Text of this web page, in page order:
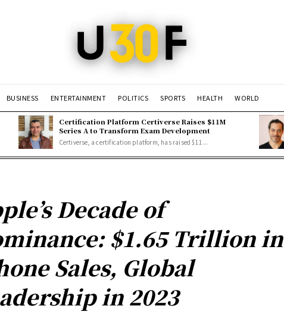
BUSINESS ENTERTAINMENT POLITICS SPORTS HEALTH WORLD
Certification Platform Certiverse Raises $11M
Series A to Transform Exam Development
Certiverse, a certification platform, has raised $11...
Decade of
$1.65 Trillion in
Sales, Global
in 2023